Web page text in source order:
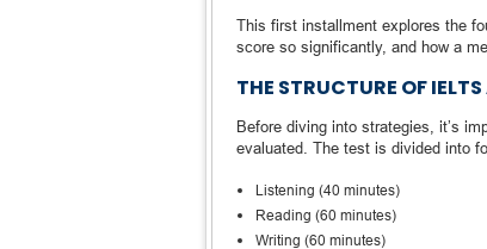
This first installment explores the
score so significantly, and how a
THE STRUCTURE OF
Before diving into strategies, it’s
evaluated. The test is divided into
Listening (40 minutes)
Reading (60 minutes)
Writing (60 minutes)